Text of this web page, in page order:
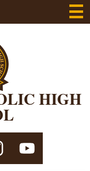
HIGH
Main